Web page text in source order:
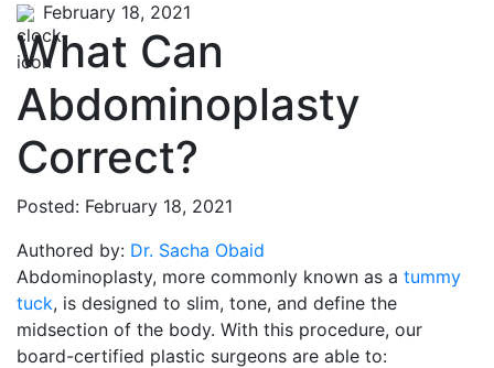
February 18, 2021
What Can
Abdominoplasty
Correct?
Posted: February 18, 2021
Authored by: Dr. Sacha Obaid
Abdominoplasty, more commonly known as a tummy
tuck, is designed to slim, tone, and define the
midsection of the body. With this procedure, our
board-certified plastic surgeons are able to: